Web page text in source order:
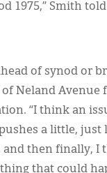
1975,” Smith told
of synod or
Neland Avenue
“I think an
a little,
and then finally,
that could